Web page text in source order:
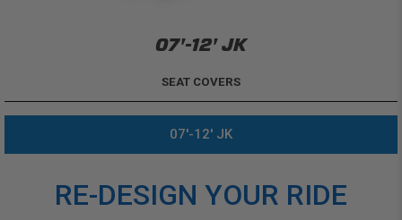
07'-12' JK
SEAT COVERS
07'-12' JK
RE-DESIGN YOUR RIDE